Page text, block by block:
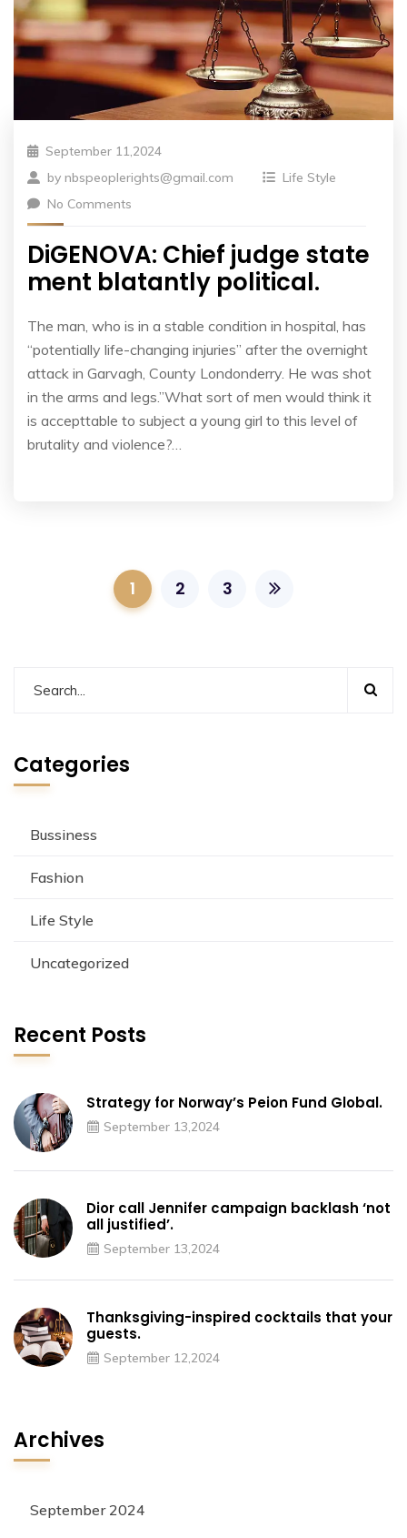
September 11,2024
by nbspeoplerights@gmail.com
Life Style
No Comments
DiGENOVA: Chief judge state
ment blatantly political.
The man, who is in a stable condition in hospital, has
“potentially life-changing injuries” after the overnight
attack in Garvagh, County Londonderry. He was shot
in the arms and legs.”What sort of men would think it
is accepttable to subject a young girl to this level of
brutality and violence?…
1 2 3
Categories
Bussiness
Fashion
Life Style
Uncategorized
Recent Posts
Strategy for Norway’s Peion Fund Global.
September 13,2024
Dior call Jennifer campaign backlash ‘not
all justified’.
September 13,2024
Thanksgiving-inspired cocktails that your
guests.
September 12,2024
Archives
September 2024